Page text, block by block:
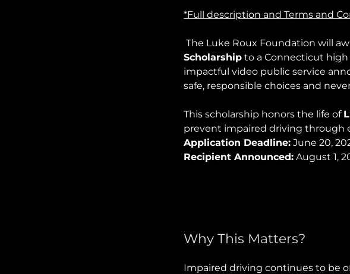
*Full description and Terms and
The Luke Roux Foundation will
Scholarship to a Connecticut
impactful video public service
safe, responsible choices and
This scholarship honors the life of
prevent impaired driving through
Application Deadline: June 20,
Recipient Announced: August 1,
Why This Matters?
Impaired driving continues to be